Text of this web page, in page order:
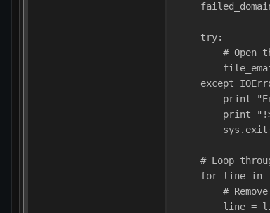
    try:
# Open
except
print
print
# Loop
for line in
# Remove
line =